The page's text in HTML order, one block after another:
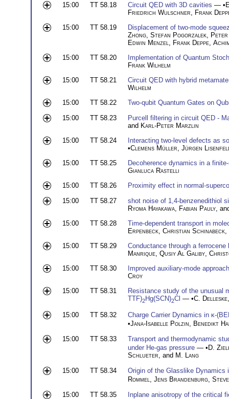
15:00
TT 58.18 Circuit QED with 3D cavities — •
Friedrich Wulschner
Frank
15:00
TT 58.19
Displacement of two-mode
Zhong Stefan Pogorzalek
Edwin Menzel
Frank Deppe
15:00
TT 58.20
Implementation of Quantum
Frank Wilhelm
15:00
TT 58.21
Circuit QED with hybrid
Wilhelm
15:00
TT 58.22
Two-qubit Quantum Gates on
15:00
TT 58.23
Purcell filtering in circuit QED -
and Karl-Peter Marzlin
15:00
TT 58.24
Interacting two-level defects as
•Clemens Müller Jürgen
15:00
TT 58.25
Decoherence dynamics in a
Gianluca Rastelli
15:00
TT 58.26
Proximity effect in normal-
15:00
TT 58.27
shot noise of 1,4-benzenedithiol
Ryoma Hayakawa Fabian Pauly ,
15:00
TT 58.28
Time-dependent transport in
Erpenbeck Christian Schinabeck
15:00
TT 58.29
Conductance through a ferrocene
Manrique Qusiy Al Galiby
15:00
TT 58.30
Improved auxiliary-mode
Croy
15:00
TT 58.31
Resistance study of the unusual
TTF)2Hg(SCN)2Cl — •C. Delleske
15:00 TT 58.32
Charge Carrier Dynamics in κ-
•Jana-Isabelle Polzin, Benedikt
15:00
TT 58.33
Transport and thermodynamic
under He-gas pressure — • D.
Schlueter, and M. Lang
15:00
TT 58.34
Origin of the Glasslike Dynamics
Rommel, Jens Brandenburg,
15:00
TT 58.35
Inplane anisotropy of the critical